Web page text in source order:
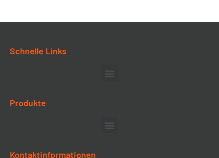
Schnelle Links
Produkte
Kontaktinformationen